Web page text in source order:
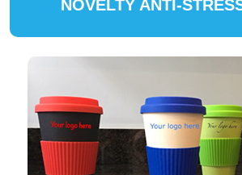
NOVELTY ANTI-